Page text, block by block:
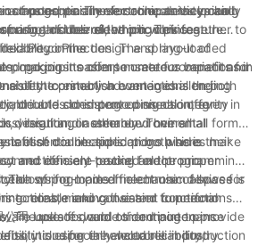
of pogo pins in electronic devices and
using double sided pogo pins.
a trusted partner for companies looking
of their electronic devices.
These connectors typically
and barrel, which work together to
connection. The spring-loaded
pogo pins to compensate for variations in
connection even in challenging
are especially versatile, as they can
on both sides of the pin. This feature
in the design and layout of
making it easier to create compact and
ability to establish connections on both
to improved signal integrity
resulting in enhanced overall
Pogo Pins
pogo pins offers numerous benefits for
of the primary advantages is their
and consistent connection, even in
vibration, or other environmental
is essential in applications where
are crucial for the proper
double sided pogo pins also offer
design and assembly. Their small form
connections on both sides make
and densely-packed electronic
allows for more efficient use of space
to create innovative and functional
of double sided pogo pins is their
and efficient testing and programming
The spring-loaded mechanism allows for
making it easier to perform
updates, and other maintenance
is especially valuable in production
of pogo pins in electronic devices is
reliable and consistent connections
The use of double sided pogo pins
including enhanced reliability,
公司 looks forward to continue to provide
solutions for the electronic industry.